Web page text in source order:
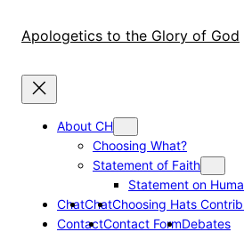
Apologetics to the Glory of God
About CH
Choosing What?
Statement of Faith
Statement on
ChatChatChoosing Hats
ContactContact FormDebates